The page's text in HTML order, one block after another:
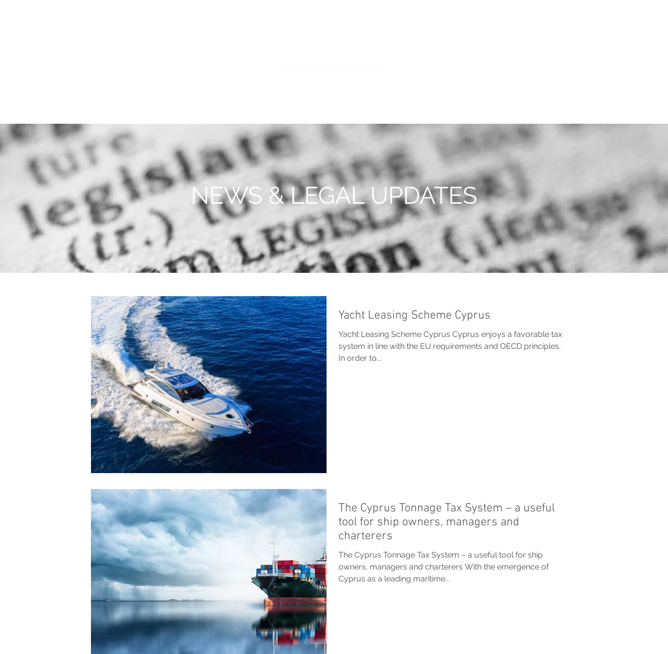
NEWS & LEGAL UPDATES
Yacht Leasing Scheme Cyprus
Yacht Leasing Scheme Cyprus Cyprus enjoys a favorable tax
system in line with the EU requirements and OECD principles.
In order to...
The Cyprus Tonnage Tax System – a useful
tool for ship owners, managers and
charterers
The Cyprus Tonnage Tax System – a useful tool for ship
owners, managers and charterers With the emergence of
Cyprus as a leading maritime...